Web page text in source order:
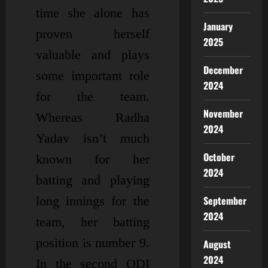
time she alone has
proven herself
valuable and plays
some important role
for the team.
Whereas Radha
Yadav isn’t much
known for her
batting and playing
long innings for the
team, her batting
position is number 9.
In the second ODI
January
2025
December
2024
November
2024
October
2024
September
2024
August
2024